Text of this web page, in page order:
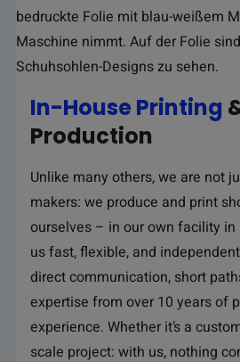
In-House Printing
Production
Unlike many others, we are not
makers: we produce and print
ourselves – in our own facility
us fast, flexible, and
direct communication, short
expertise from over 10 years of
experience. Whether it’s a
scale project: with us, nothing